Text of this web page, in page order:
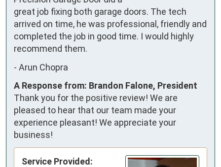
great job fixing both garage doors. The tech
arrived on time, he was professional, friendly and
completed the job in good time. I would highly
recommend them.
- Arun Chopra
A Response from: Brandon Falone, President
Thank you for the positive review! We are
pleased to hear that our team made your
experience pleasant! We appreciate your
business!
Service Provided: